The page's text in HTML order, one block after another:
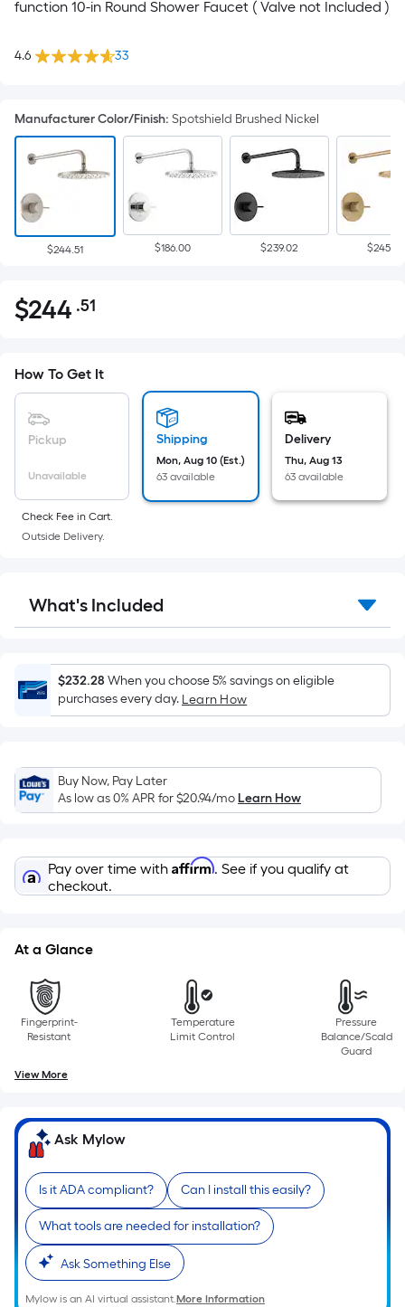
function 10-in Round Shower Faucet ( Valve not Included )
4.6 33
Manufacturer Color/Finish: Spotshield Brushed Nickel
$244.51 $186.00 $239.02 $245.20
$244.51
$244 .51Per
pricing
is
based
area
of
a
Length
x
=
Sq.
Ft.
Foot
pricing
is
on
the
length
foot-
long-
=
1
ft.
x
10
ft.
How To Get It
Pickup
Unavailable
Shipping
Mon, Aug 10 (Est.)
63 available
Delivery
Thu, Aug 13
63 available
Check Fee in Cart.
Outside Delivery.
What's Included
$232.28 When you choose 5% savings on eligible
purchases every day. Learn How
Buy Now, Pay Later
As low as 0% APR for$20.94/moLearn How
Pay over time with Affirm. See if you qualify at
checkout.
At a Glance
Fingerprint-
Resistant
Temperature
Limit Control
Pressure
Balance/Scald
Guard
View More
Ask Mylow
Is it ADA compliant? Can I install this easily?
What tools are needed for installation?
Ask Something Else
Mylow is an AI virtual assistant.More Information